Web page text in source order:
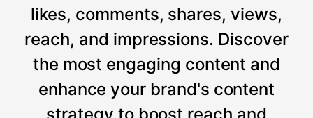
likes, comments, shares, views,
reach, and impressions. Discover
the most engaging content and
enhance your brand's content